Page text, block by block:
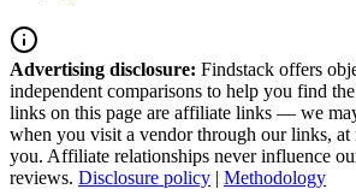
Advertising disclosure: Findstack offers
independent comparisons to help you find
links on this page are affiliate links — we
when you visit a vendor through our links, at
you. Affiliate relationships never influence
reviews. Disclosure policy | Methodology